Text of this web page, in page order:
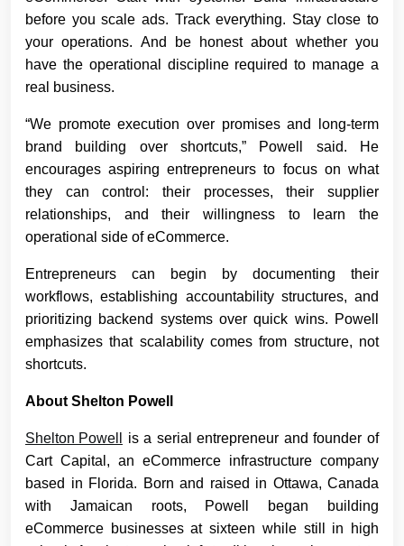
before you scale ads. Track everything. Stay close to
your operations. And be honest about whether you
have the operational discipline required to manage a
real business.
“We promote execution over promises and long-term
brand building over shortcuts,” Powell said. He
encourages aspiring entrepreneurs to focus on what
they can control: their processes, their supplier
relationships, and their willingness to learn the
operational side of eCommerce.
Entrepreneurs can begin by documenting their
workflows, establishing accountability structures, and
prioritizing backend systems over quick wins. Powell
emphasizes that scalability comes from structure, not
shortcuts.
About Shelton Powell
Shelton Powell
is a serial entrepreneur and founder of
Cart Capital, an eCommerce infrastructure company
based in Florida. Born and raised in Ottawa, Canada
with Jamaican roots, Powell began building
eCommerce businesses at sixteen while still in high